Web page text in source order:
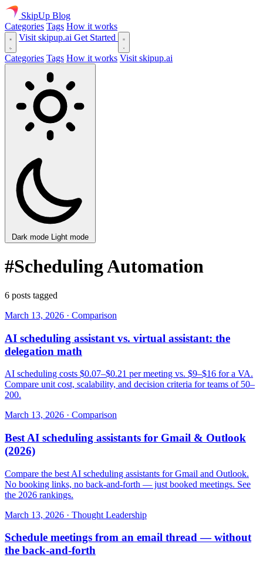
SkipUp Blog
Categories Tags How it works
Visit skipup.ai Get Started
Categories Tags How it works Visit skipup.ai
Dark mode Light mode
#Scheduling Automation
6 posts tagged
March 13, 2026 · Comparison
AI scheduling assistant vs. virtual assistant: the
delegation math
AI scheduling costs $0.07–$0.21 per meeting vs. $9–$16 for a VA.
Compare unit cost, scalability, and decision criteria for teams of 50–
200.
March 13, 2026 · Comparison
Best AI scheduling assistants for Gmail & Outlook
(2026)
Compare the best AI scheduling assistants for Gmail and Outlook.
No booking links, no back-and-forth — just booked meetings. See
the 2026 rankings.
March 13, 2026 · Thought Leadership
Schedule meetings from an email thread — without
the back-and-forth